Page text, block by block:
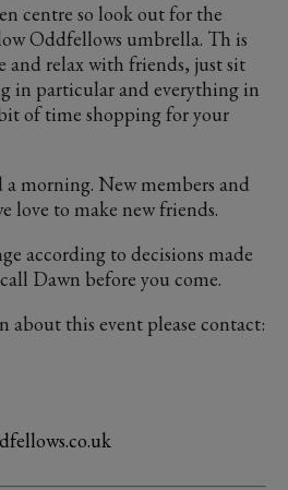
centre so look out for the
Oddfellows umbrella. Th is
and relax with friends, just sit
in particular and everything in
of time shopping for your
morning. New members and
love to make new friends.
according to decisions made
Dawn before you come.
this event please contact: